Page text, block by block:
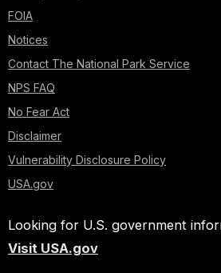
FOIA
Notices
Contact The National Park Service
NPS FAQ
No Fear Act
Disclaimer
Vulnerability Disclosure Policy
USA.gov
Looking for U.S. government
Visit USA.gov